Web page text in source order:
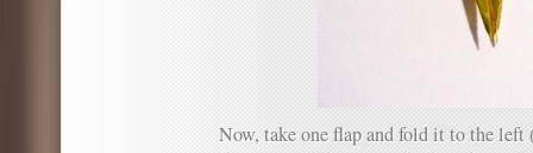
Now, take one flap and fold it to the left